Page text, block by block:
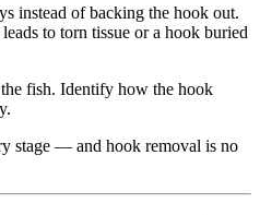
instead of backing the hook out.
to torn tissue or a hook buried
fish. Identify how the hook
stage — and hook removal is no